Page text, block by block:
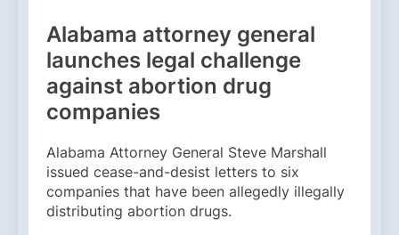
Alabama attorney general
launches legal challenge
against abortion drug
companies
Alabama Attorney General Steve Marshall
issued cease-and-desist letters to six
companies that have been allegedly illegally
distributing abortion drugs.